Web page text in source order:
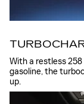
With a restless
gasoline, the
up.